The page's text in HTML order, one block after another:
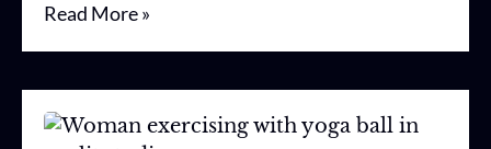
Read More »